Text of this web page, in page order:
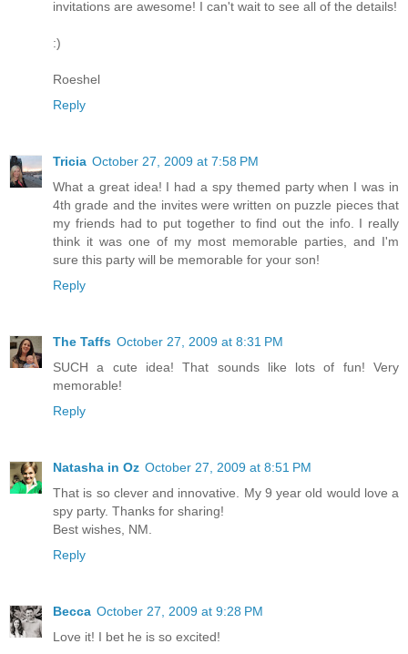
invitations are awesome! I can't wait to see all of the details!
:)
Roeshel
Reply
Tricia October 27, 2009 at 7:58 PM
What a great idea! I had a spy themed party when I was in
4th grade and the invites were written on puzzle pieces that
my friends had to put together to find out the info. I really
think it was one of my most memorable parties, and I'm
sure this party will be memorable for your son!
Reply
The Taffs October 27, 2009 at 8:31 PM
SUCH a cute idea! That sounds like lots of fun! Very
memorable!
Reply
Natasha in Oz October 27, 2009 at 8:51 PM
That is so clever and innovative. My 9 year old would love a
spy party. Thanks for sharing!
Best wishes, NM.
Reply
Becca October 27, 2009 at 9:28 PM
Love it! I bet he is so excited!